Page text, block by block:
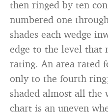
then ringed by ten
numbered one
shades each wedge
edge to the level that
rating. An area rated
only to the fourth
shaded almost all the
chart is an uneven